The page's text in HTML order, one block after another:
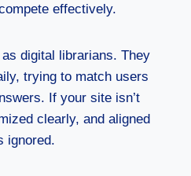
effectively.
digital librarians. They
trying to match users
If your site isn’t
clearly, and aligned
ignored.